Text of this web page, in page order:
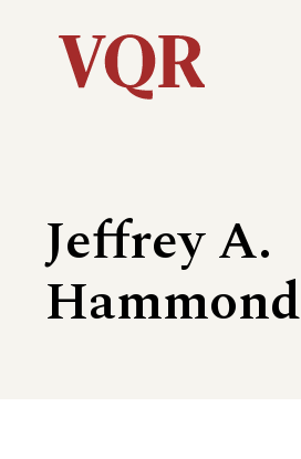
Utility
navigation
Jeffrey A.
Hammond